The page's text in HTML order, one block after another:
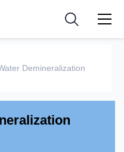
Demineralization